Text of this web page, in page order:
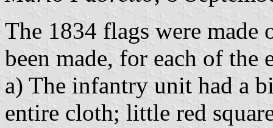
The 1834 flags were
been made, for each of the
a) The infantry unit had a
entire cloth; little red